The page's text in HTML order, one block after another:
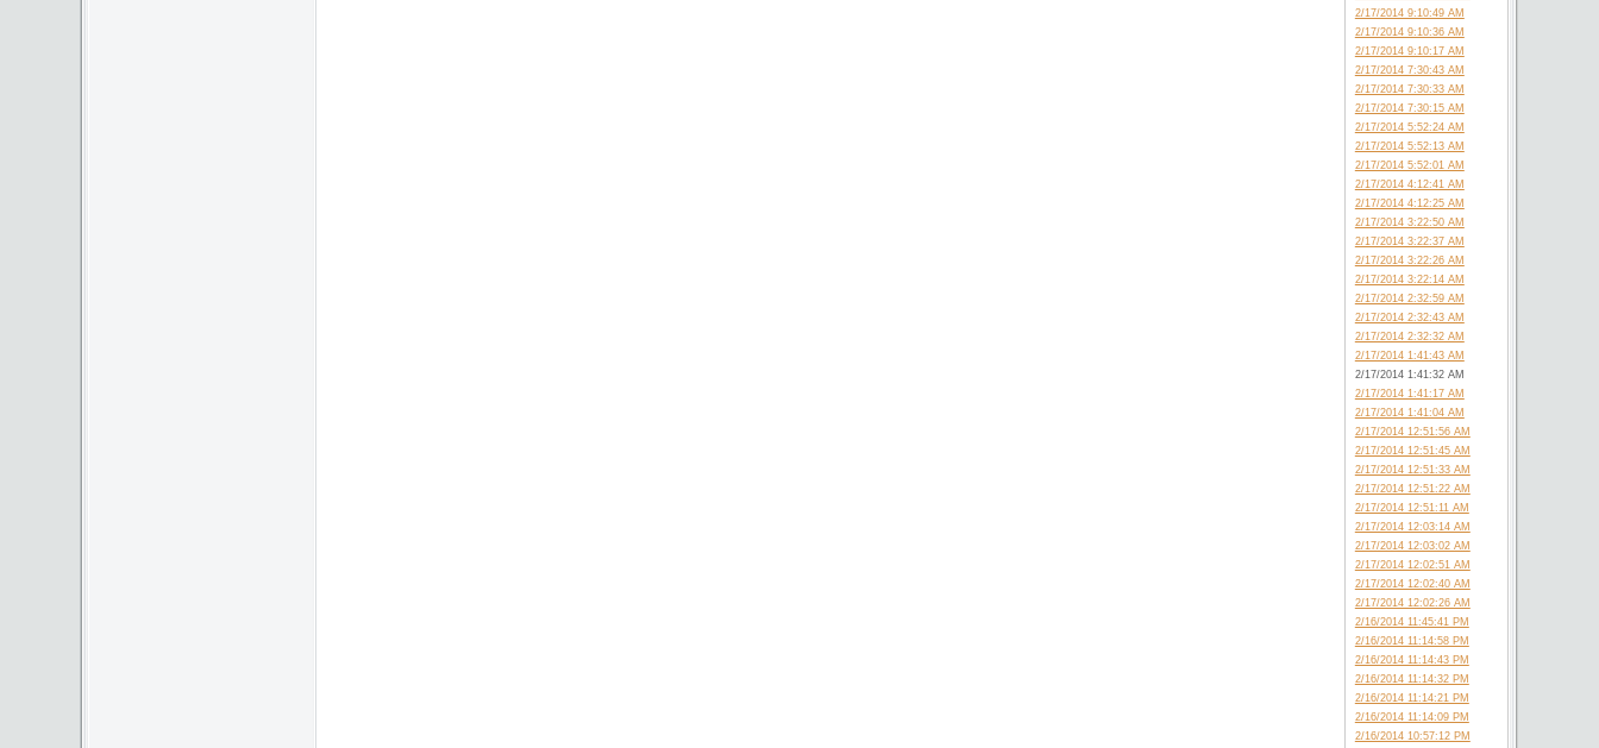
2/17/2014 9:10:49 AM
2/17/2014 9:10:36 AM
2/17/2014 9:10:17 AM
2/17/2014 7:30:43 AM
2/17/2014 7:30:33 AM
2/17/2014 7:30:15 AM
2/17/2014 5:52:24 AM
2/17/2014 5:52:13 AM
2/17/2014 5:52:01 AM
2/17/2014 4:12:41 AM
2/17/2014 4:12:25 AM
2/17/2014 3:22:50 AM
2/17/2014 3:22:37 AM
2/17/2014 3:22:26 AM
2/17/2014 3:22:14 AM
2/17/2014 2:32:59 AM
2/17/2014 2:32:43 AM
2/17/2014 2:32:32 AM
2/17/2014 1:41:43 AM
2/17/2014 1:41:32 AM
2/17/2014 1:41:17 AM
2/17/2014 1:41:04 AM
2/17/2014 12:51:56 AM
2/17/2014 12:51:45 AM
2/17/2014 12:51:33 AM
2/17/2014 12:51:22 AM
2/17/2014 12:51:11 AM
2/17/2014 12:03:14 AM
2/17/2014 12:03:02 AM
2/17/2014 12:02:51 AM
2/17/2014 12:02:40 AM
2/17/2014 12:02:26 AM
2/16/2014 11:45:41 PM
2/16/2014 11:14:58 PM
2/16/2014 11:14:43 PM
2/16/2014 11:14:32 PM
2/16/2014 11:14:21 PM
2/16/2014 11:14:09 PM
2/16/2014 10:57:12 PM